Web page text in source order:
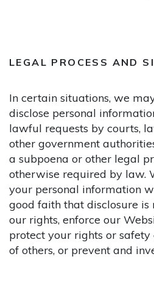
LEGAL PROCESS AND
In certain situations, we
disclose personal
lawful requests by courts,
other government
a subpoena or other legal
otherwise required by law.
your personal information
good faith that disclosure is
our rights, enforce our
protect your rights or
of others, or prevent and